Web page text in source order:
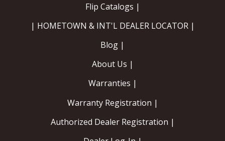
Flip Catalogs |
| HOMETOWN & INT'L DEALER LOCATOR |
Blog |
About Us |
Warranties |
Warranty Registration |
Authorized Dealer Registration |